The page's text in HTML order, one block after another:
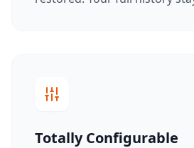
Totally Configurable